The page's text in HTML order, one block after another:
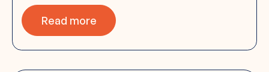
Read more